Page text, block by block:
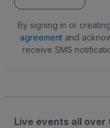
By signing in or
agreementand
receive SMS
Live events all over